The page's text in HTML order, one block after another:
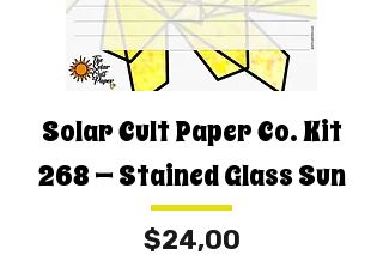
Solar Cult Paper Co. Kit
268 — Stained Glass Sun
Fiyat
$24,00